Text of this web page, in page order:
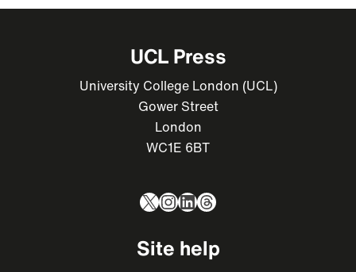
UCL Press
University College London (UCL)
Gower Street
London
WC1E 6BT
X Instagram
LinkedIn
Threads
Site help